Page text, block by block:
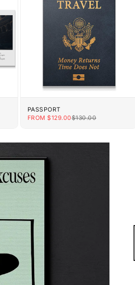
PASSPORT
SALE PRICE
FROM $129.00REGULAR PRICE
$130.00